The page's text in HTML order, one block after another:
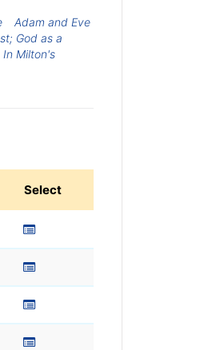
Adam and Eve
God as a
In Milton's
Select